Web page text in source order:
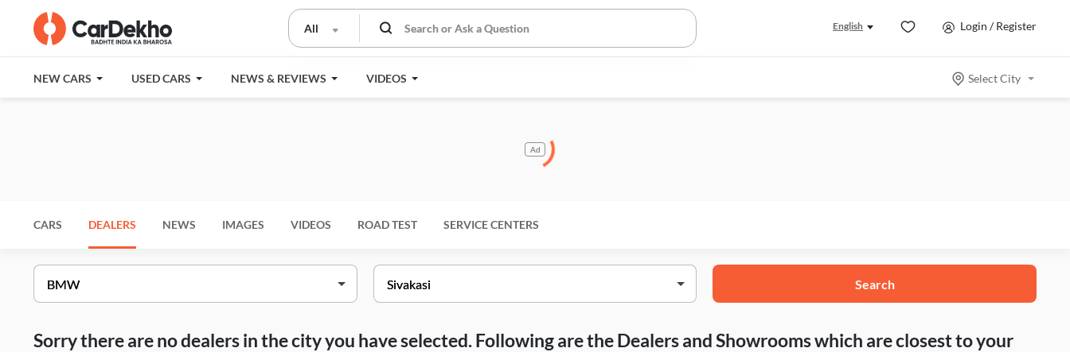
All English Login / Register
NEW CARS USED CARS NEWS & REVIEWS VIDEOS Select City
Ad
CARS DEALERS NEWS IMAGES VIDEOS ROAD TEST SERVICE CENTERS
Search
Sorry there are no dealers in the city you have selected. Following are the Dealers and Showrooms which are closest to your